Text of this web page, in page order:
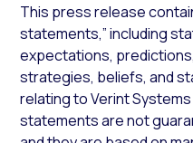
This press release
statements,” including
expectations,
strategies, beliefs, and
relating to Verint
statements are not